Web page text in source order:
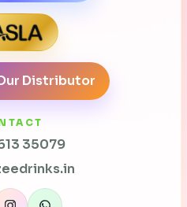
Distributor
35079